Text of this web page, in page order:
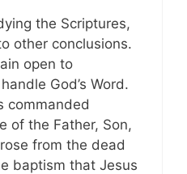
the Scriptures,
other conclusions.
open to
God’s Word.
commanded
of the Father, Son,
from the dead
baptism that Jesus